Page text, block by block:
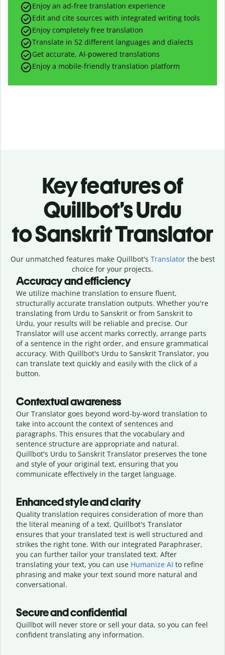
Enjoy an ad-free translation experience
Edit and cite sources with integrated writing tools
Enjoy completely free translation
Translate in 52 different languages and dialects
Get accurate, AI-powered translations
Enjoy a mobile-friendly translation platform
Key features of
Quillbot’s Urdu
to Sanskrit Translator
Our unmatched features make Quillbot's Translatorthe best
choice for your projects.
Accuracy and efficiency
We utilize machine translation to ensure fluent,
structurally accurate translation outputs. Whether you're
translating from Urdu to Sanskrit or from Sanskrit to
Urdu, your results will be reliable and precise. Our
Translator will use accent marks correctly, arrange parts
of a sentence in the right order, and ensure grammatical
accuracy. With Quillbot's Urdu to Sanskrit Translator, you
can translate text quickly and easily with the click of a
button.
Contextual awareness
Our Translator goes beyond word-by-word translation to
take into account the context of sentences and
paragraphs. This ensures that the vocabulary and
sentence structure are appropriate and natural.
Quillbot's Urdu to Sanskrit Translator preserves the tone
and style of your original text, ensuring that you
communicate effectively in the target language.
Enhanced style and clarity
Quality translation requires consideration of more than
the literal meaning of a text. Quillbot's Translator
ensures that your translated text is well structured and
strikes the right tone. With our integrated Paraphraser,
you can further tailor your translated text. After
translating your text, you can use Humanize AI to refine
phrasing and make your text sound more natural and
conversational.
Secure and confidential
Quillbot will never store or sell your data, so you can feel
confident translating any information.